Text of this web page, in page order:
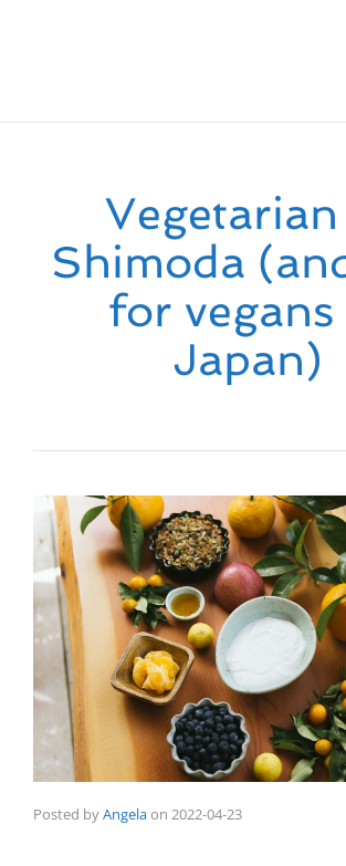
Shimoda
for vegans
Japan)
Posted byAngelaon 2022-04-23